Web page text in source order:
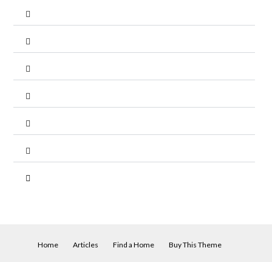
Home Articles Find a Home Buy This Theme